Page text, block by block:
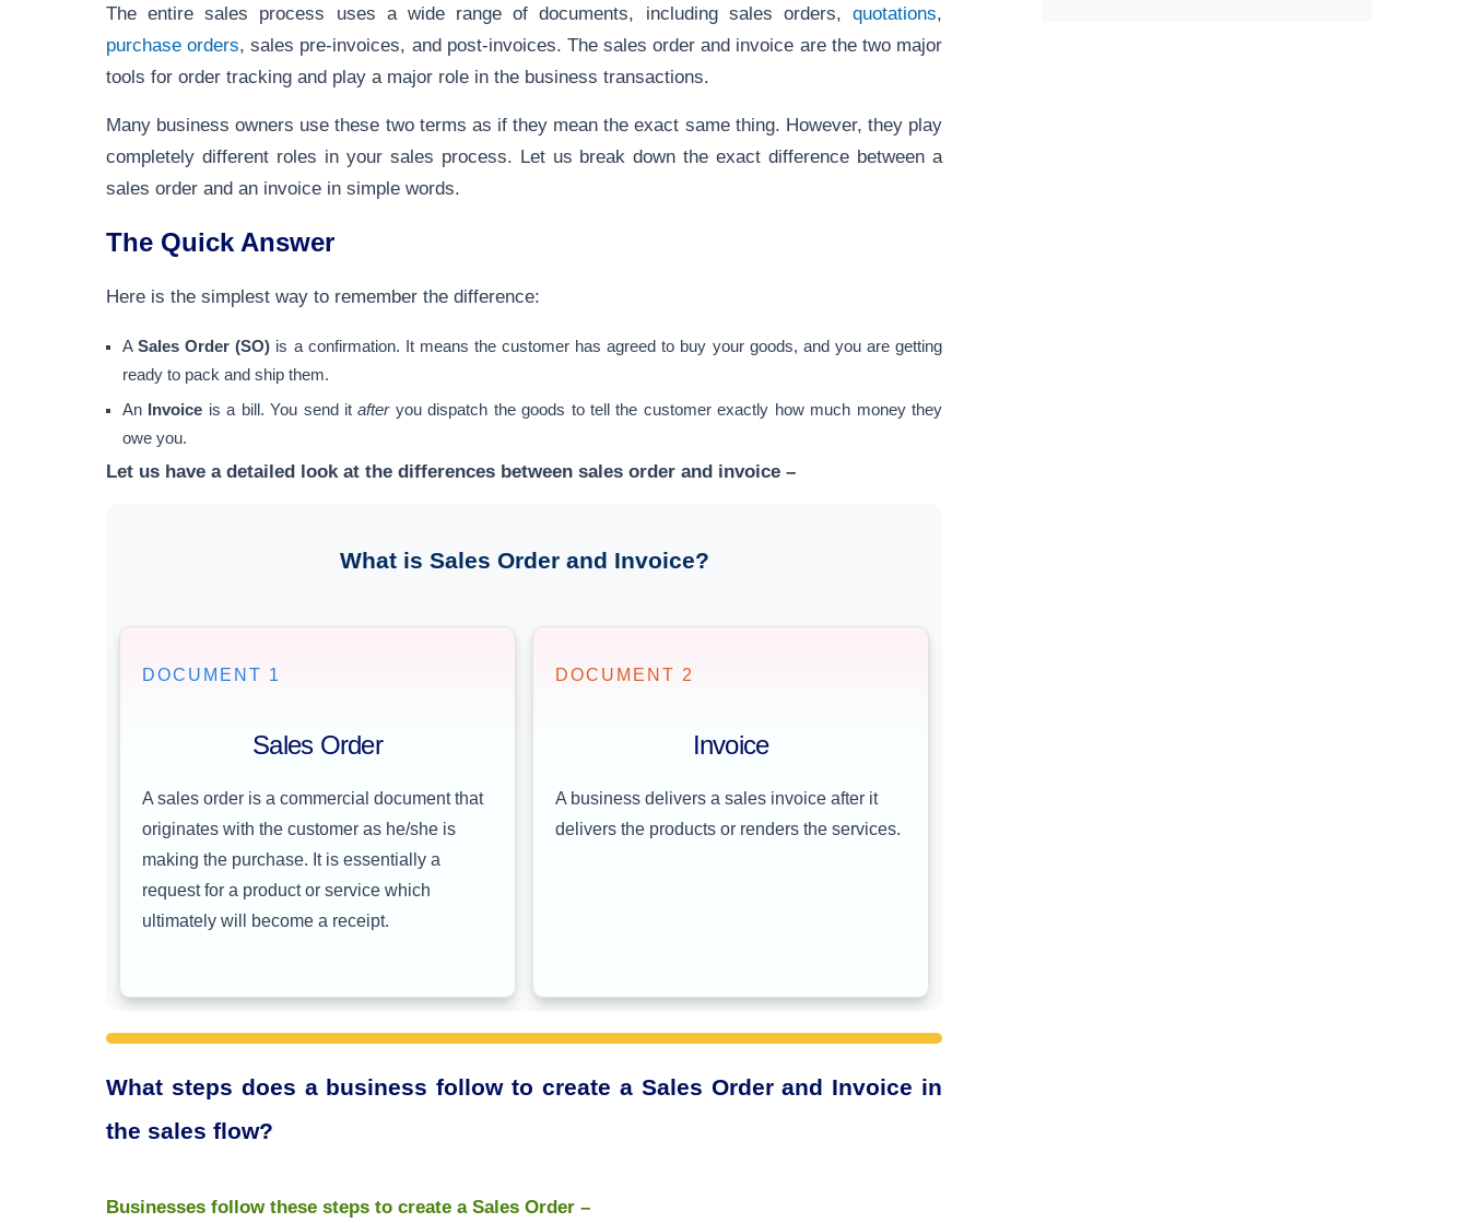
The entire sales process uses a wide range of documents, including sales orders,quotations,
purchase orders, sales pre-invoices, and post-invoices. The sales order and invoice are the two major
tools for order tracking and play a major role in the business transactions.
Many business owners use these two terms as if they mean the exact same thing. However, they play
completely different roles in your sales process. Let us break down the exact difference between a
sales order and an invoice in simple words.
The Quick Answer
Here is the simplest way to remember the difference:
ASales Order (SO) is a confirmation. It means the customer has agreed to buy your goods, and you are getting
ready to pack and ship them.
An
Invoice is a bill. You send itafteryou dispatch the goods to tell the customer exactly how much money they
owe you.
Let us have a detailed look at the differences between sales order and invoice –
What is Sales Order and Invoice?
DOCUMENT 1
Sales Order
A sales order is a commercial document that
originates with the customer as he/she is
making the purchase. It is essentially a
request for a product or service which
ultimately will become a receipt.
DOCUMENT 2
Invoice
A business delivers a sales invoice after it
delivers the products or renders the services.
What steps does a business follow to create a Sales Order and Invoice in
the sales flow?
Businesses follow these steps to create a Sales Order –